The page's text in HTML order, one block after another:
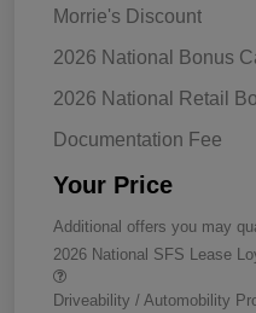
Morrie's Discount
2026 National Bonus
2026 National Retail
Documentation Fee
Your Price
Additional offers you may
2026 National SFS Lease
Driveability / Automobility